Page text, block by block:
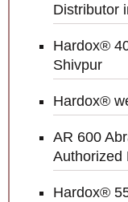
Distributor
Hardox®
Shivpur
Hardox®
AR 600
Authorized
Hardox®